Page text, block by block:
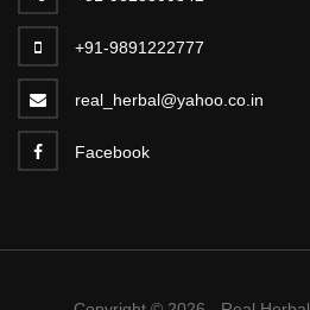
+91-9891222777
real_herbal@yahoo.co.in
Facebook